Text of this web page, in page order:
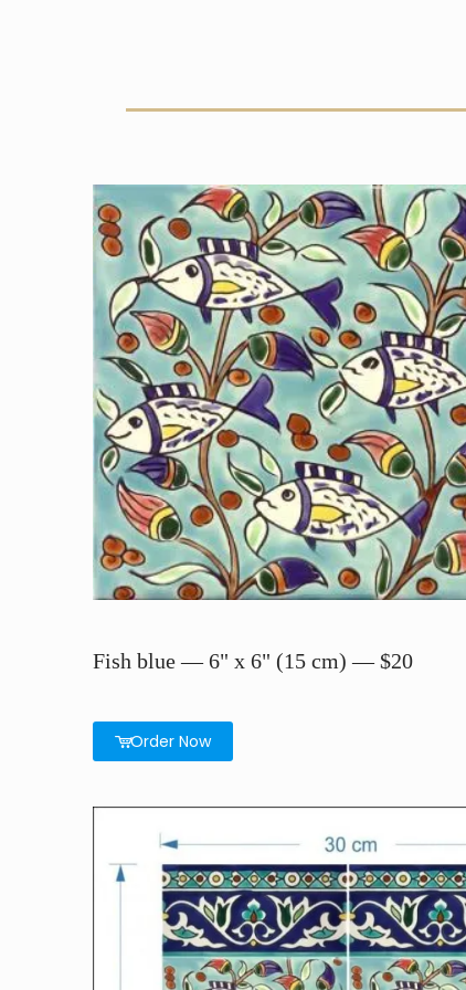
Fish blue — 6" x 6" (15 cm) — $20
Order Now